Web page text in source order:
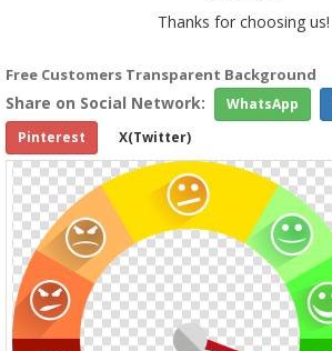
Thanks for choosing us!
Free Customers Transparent Background
Share on Social Network: WhatsApp
Pinterest
X(Twitter)